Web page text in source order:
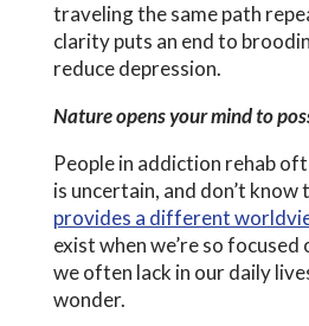
traveling the same path
clarity puts an end to
reduce depression.
Nature opens your mind to
People in addiction rehab
is uncertain, and don’t know
provides a different
exist when we’re so focused
we often lack in our daily
wonder.